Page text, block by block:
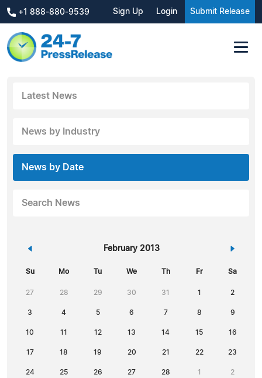
+1 888-880-9539 Sign Up Login Submit Release
Latest News
News by Industry
News by Date
Search News
« February 2013 »
Su Mo Tu We Th Fr Sa
27 28 29 30 31 1 2
3 4 5 6 7 8 9
10 11 12 13 14 15 16
17 18 19 20 21 22 23
24 25 26 27 28 1 2